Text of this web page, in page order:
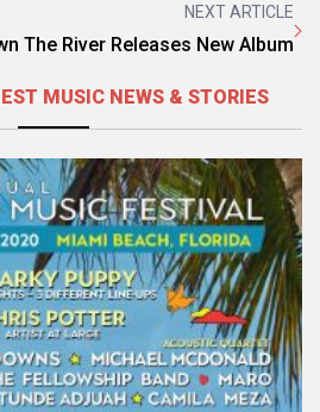
NEXT ARTICLE
The River Releases New Album
MUSIC NEWS & STORIES